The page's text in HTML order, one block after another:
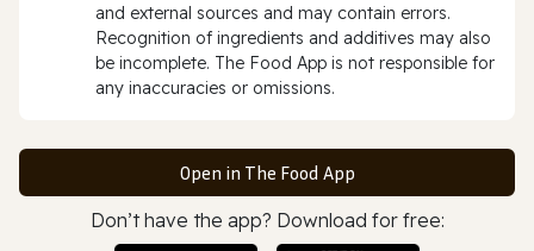
and external sources and may contain errors.
Recognition of ingredients and additives may also
be incomplete. The Food App is not responsible for
any inaccuracies or omissions.
Open in The Food App
Don’t have the app? Download for free: